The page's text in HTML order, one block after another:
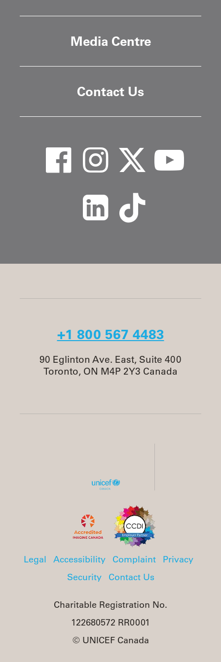
Media Centre
Contact Us
+1 800 567 4483
90 Eglinton Ave. East, Suite 400
Toronto, ON M4P 2Y3 Canada
Legal Accessibility Complaint
Privacy
Security
Contact Us
Charitable Registration No.
122680572 RR0001
© UNICEF Canada